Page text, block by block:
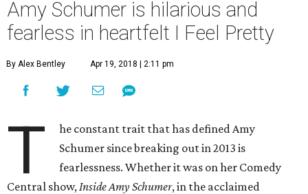
Amy Schumer is hilarious and
fearless in heartfelt I Feel Pretty
By Alex Bentley Apr 19, 2018 | 2:11 pm
T
he constant trait that has defined Amy
Schumer since breaking out in 2013 is
fearlessness. Whether it was on her Comedy
Central show,Inside Amy Schumer, in the acclaimed